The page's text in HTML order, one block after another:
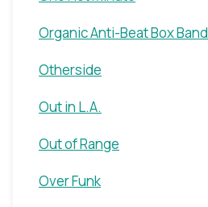
Organic Anti-Beat Box Band
Otherside
Out in L.A.
Out of Range
Over Funk